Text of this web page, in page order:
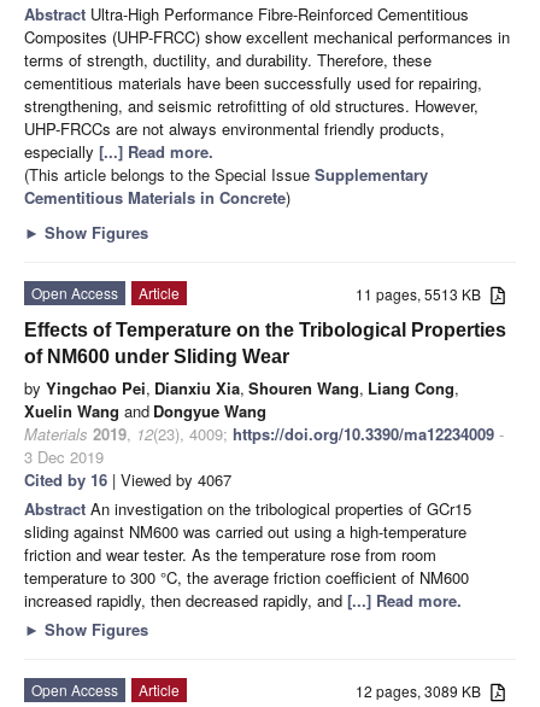
Abstract Ultra-High Performance Fibre-Reinforced Cementitious
Composites (UHP-FRCC) show excellent mechanical performances in
terms of strength, ductility, and durability. Therefore, these
cementitious materials have been successfully used for repairing,
strengthening, and seismic retrofitting of old structures. However,
UHP-FRCCs are not always environmental friendly products,
especially [...] Read more.
(This article belongs to the Special Issue Supplementary
Cementitious Materials in Concrete)
► Show Figures
11 pages, 5513 KB
Open Access
Article
Effects of Temperature on the Tribological Properties
of NM600 under Sliding Wear
by Yingchao Pei, Dianxiu Xia, Shouren Wang, Liang Cong,
Xuelin Wang and Dongyue Wang
Materials 2019, 12(23), 4009; https://doi.org/10.3390/ma12234009 -
3 Dec 2019
Cited by 16 | Viewed by 4067
Abstract An investigation on the tribological properties of GCr15
sliding against NM600 was carried out using a high-temperature
friction and wear tester. As the temperature rose from room
temperature to 300 °C, the average friction coefficient of NM600
increased rapidly, then decreased rapidly, and [...] Read more.
► Show Figures
12 pages, 3089 KB
Open Access
Article